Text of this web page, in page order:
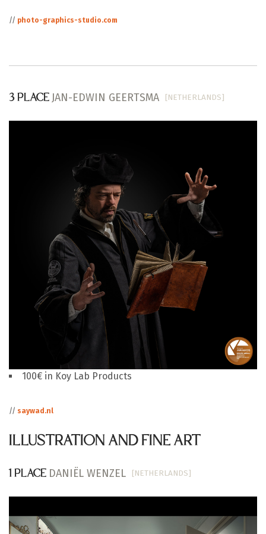
// photo-graphics-studio.com
3 PLACE JAN-EDWIN GEERTSMA [NETHERLANDS]
100€ in Koy Lab Products
// saywad.nl
ILLUSTRATION AND FINE ART
1 PLACE DANIËL WENZEL [NETHERLANDS]